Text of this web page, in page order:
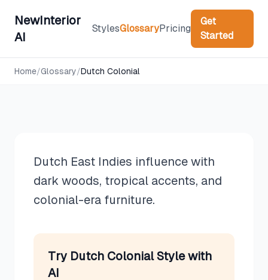
NewInterior
AI
StylesGlossaryPricing
Get
Started
Home/Glossary/Dutch Colonial
Dutch Colonial
Dutch East Indies influence with
dark woods, tropical accents, and
colonial-era furniture.
Try Dutch ColonialStyle with
AI